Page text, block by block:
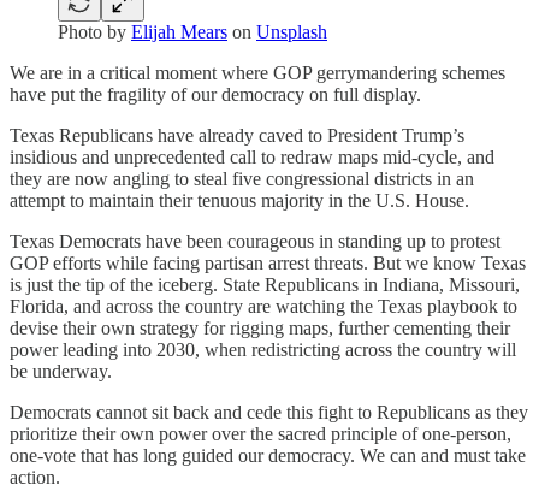
Photo by Elijah Mears on Unsplash
We are in a critical moment where GOP gerrymandering schemes
have put the fragility of our democracy on full display.
Texas Republicans have already caved to President Trump’s
insidious and unprecedented call to redraw maps mid-cycle, and
they are now angling to steal five congressional districts in an
attempt to maintain their tenuous majority in the U.S. House.
Texas Democrats have been courageous in standing up to protest
GOP efforts while facing partisan arrest threats. But we know Texas
is just the tip of the iceberg. State Republicans in Indiana, Missouri,
Florida, and across the country are watching the Texas playbook to
devise their own strategy for rigging maps, further cementing their
power leading into 2030, when redistricting across the country will
be underway.
Democrats cannot sit back and cede this fight to Republicans as they
prioritize their own power over the sacred principle of one-person,
one-vote that has long guided our democracy. We can and must take
action.